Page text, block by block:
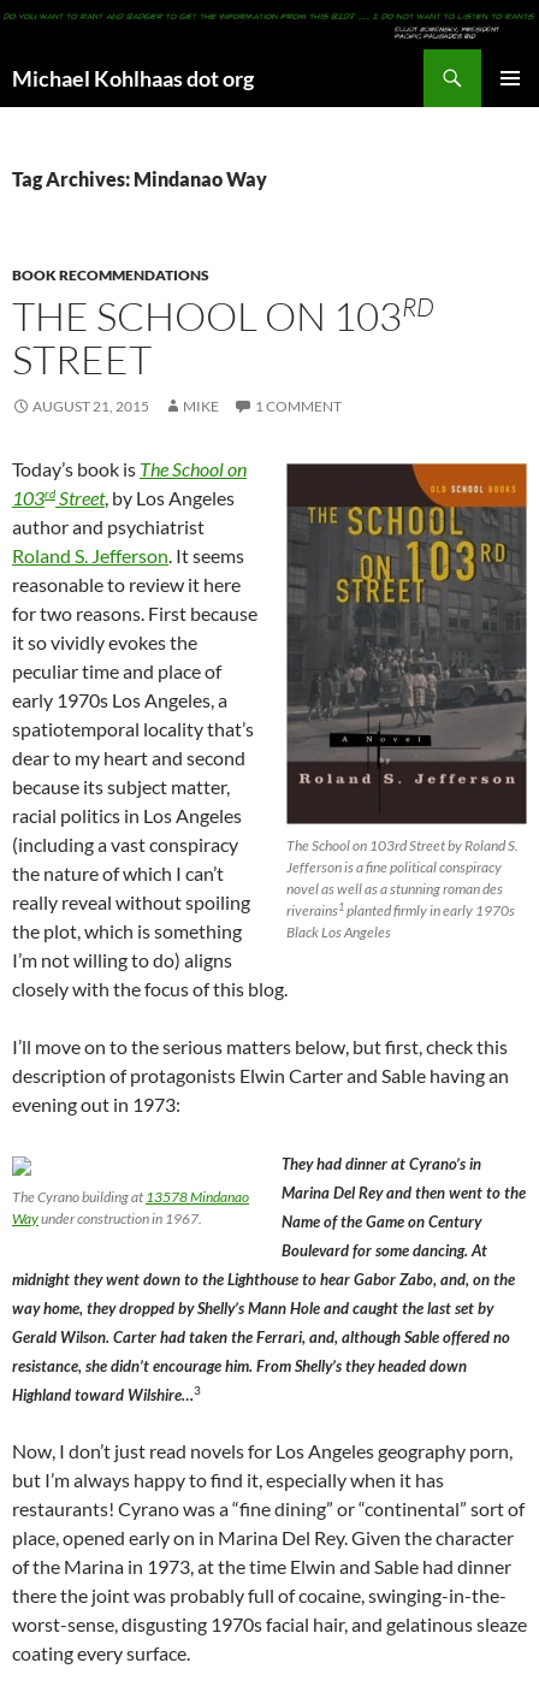
Michael Kohlhaas dot org
Tag Archives: Mindanao Way
BOOK RECOMMENDATIONS
THE SCHOOL ON 103RD
STREET
AUGUST 21, 2015 MIKE 1 COMMENT
The School on 103rd Street by Roland S.
Jefferson is a fine political conspiracy
novel as well as a stunning roman des
riverains1 planted firmly in early 1970s
Black Los Angeles
Today’s book is The School on
103rd Street, by Los Angeles
author and psychiatrist
Roland S. Jefferson. It seems
reasonable to review it here
for two reasons. First because
it so vividly evokes the
peculiar time and place of
early 1970s Los Angeles, a
spatiotemporal locality that’s
dear to my heart and second
because its subject matter,
racial politics in Los Angeles
(including a vast conspiracy
the nature of which I can’t
really reveal without spoiling
the plot, which is something
I’m not willing to do) aligns
closely with the focus of this blog.
I’ll move on to the serious matters below, but first, check this
description of protagonists Elwin Carter and Sable having an
evening out in 1973:
The Cyrano building at 13578 Mindanao
Wayunder construction in 1967.
They had dinner at Cyrano’s in
Marina Del Rey and then went to the
Name of the Game on Century
Boulevard for some dancing. At
midnight they went down to the Lighthouse to hear Gabor Zabo, and, on the
way home, they dropped by Shelly’s Mann Hole and caught the last set by
Gerald Wilson. Carter had taken the Ferrari, and, although Sable offered no
resistance, she didn’t encourage him. From Shelly’s they headed down
Highland toward Wilshire…3
Now, I don’t just read novels for Los Angeles geography porn,
but I’m always happy to find it, especially when it has
restaurants! Cyrano was a “fine dining” or “continental” sort of
place, opened early on in Marina Del Rey. Given the character
of the Marina in 1973, at the time Elwin and Sable had dinner
there the joint was probably full of cocaine, swinging-in-the-
worst-sense, disgusting 1970s facial hair, and gelatinous sleaze
coating every surface.